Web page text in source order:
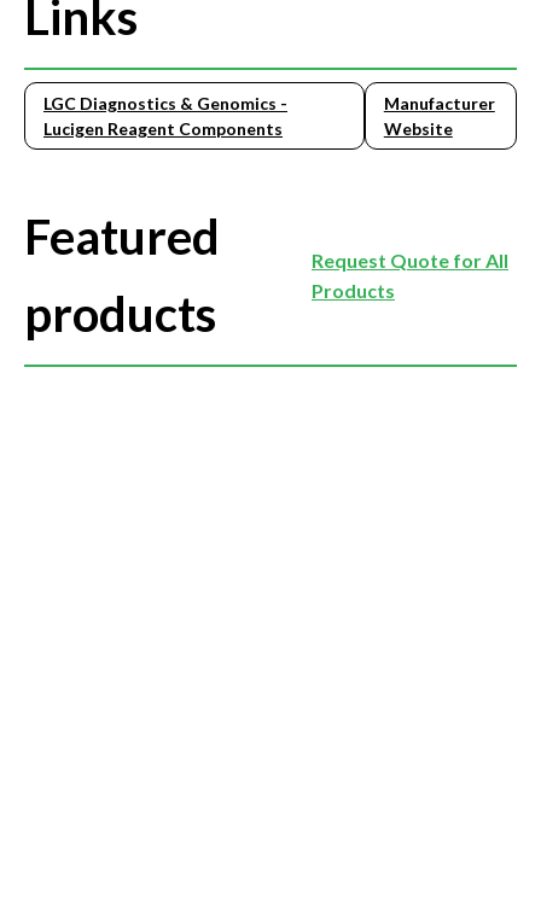
Links
LGC Diagnostics & Genomics -
Lucigen Reagent Components
Manufacturer
Website
Featured
products
Request Quote for All
Products